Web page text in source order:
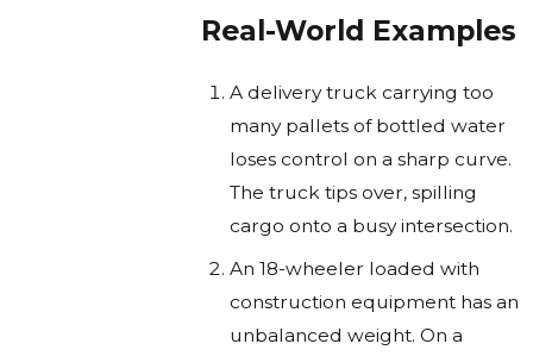
Real-World Examples
A delivery truck carrying too
many pallets of bottled water
loses control on a sharp curve.
The truck tips over, spilling
cargo onto a busy intersection.
An 18-wheeler loaded with
construction equipment has an
unbalanced weight. On a